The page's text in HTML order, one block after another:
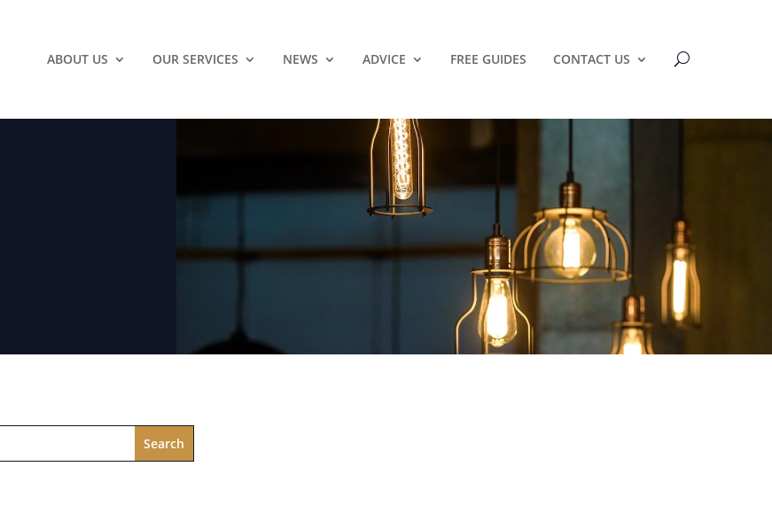
ABOUT US OUR SERVICES NEWS ADVICE FREE GUIDES CONTACT US